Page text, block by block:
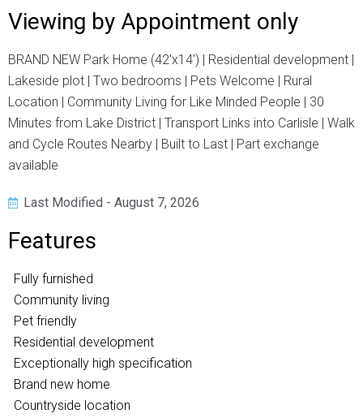
Viewing by Appointment only
BRAND NEW Park Home (42'x14') | Residential development |
Lakeside plot | Two bedrooms | Pets Welcome | Rural
Location | Community Living for Like Minded People | 30
Minutes from Lake District | Transport Links into Carlisle | Walk
and Cycle Routes Nearby | Built to Last | Part exchange
available
Last Modified - August 7, 2026
Features
Fully furnished
Community living
Pet friendly
Residential development
Exceptionally high specification
Brand new home
Countryside location